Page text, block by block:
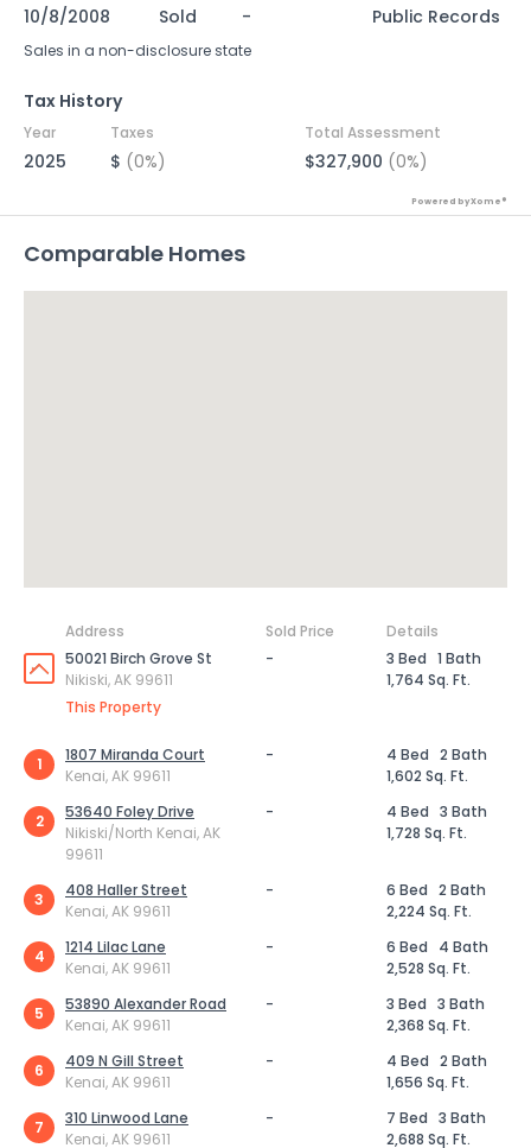
10/8/2008
Sold - Public Records
Sales in a non-disclosure state
Tax History
Year Taxes Total Assessment
2025 $ (0%) $327,900 (0%)
Powered by Xome®
Comparable Homes
Address Sold Price
Details
50021 Birch Grove St
Nikiski, AK 99611
This Property
- 3 Bed 1 Bath
1,764 Sq. Ft.
1
1807 Miranda Court
Kenai, AK 99611
- 4 Bed 2 Bath
1,602 Sq. Ft.
2
53640 Foley Drive
Nikiski/North Kenai, AK
99611
- 4 Bed 3 Bath
1,728 Sq. Ft.
3
408 Haller Street
Kenai, AK 99611
- 6 Bed 2 Bath
2,224 Sq. Ft.
4
1214 Lilac Lane
Kenai, AK 99611
- 6 Bed
4 Bath
2,528 Sq. Ft.
5
53890 Alexander Road
Kenai, AK 99611
- 3 Bed 3 Bath
2,368 Sq. Ft.
6
409 N Gill Street
Kenai, AK 99611
- 4 Bed 2 Bath
1,656 Sq. Ft.
7
310 Linwood Lane
Kenai, AK 99611
- 7 Bed 3 Bath
2,688 Sq. Ft.